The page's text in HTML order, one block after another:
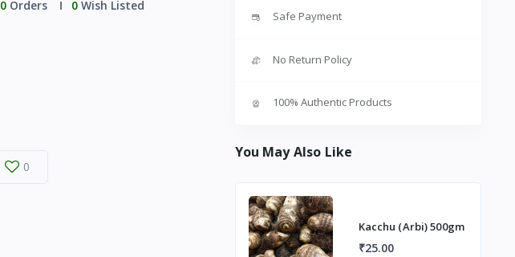
0Orders 0Wish Listed
0
Safe Payment
No Return Policy
100% Authentic Products
You May Also Like
Kacchu (Arbi) 500gm
₹25.00